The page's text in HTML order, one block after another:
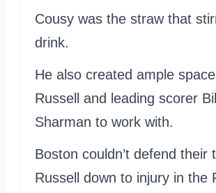
Cousy was the straw that
drink.
He also created ample space
Russell and leading scorer Bill
Sharman to work with.
Boston couldn’t defend their
Russell down to injury in the